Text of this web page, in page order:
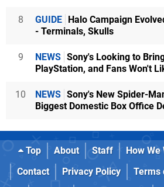
8 GUIDE Halo Campaign
- Terminals, Skulls
9 NEWS Sony's Looking to
PlayStation, and Fans Won't
10 NEWS Sony's New Spider-
Biggest Domestic Box Office
Top About Staff How We
Contact
Privacy Policy Terms